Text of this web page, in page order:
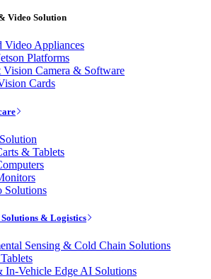
Video Solution
Video Appliances
Platforms
Vision Camera & Software
Cards
& Tablets
Solutions
& Logistics
Sensing & Cold Chain Solutions
In-Vehicle Edge AI Solutions